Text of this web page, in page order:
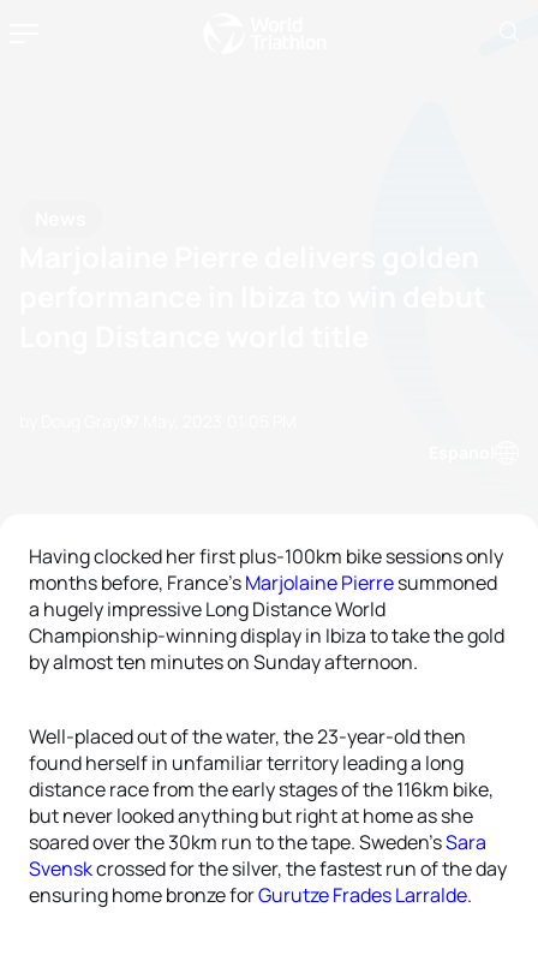
Having clocked her first plus-100km bike sessions only
months before, France’sMarjolaine Pierresummoned
a hugely impressive Long Distance World
Championship-winning display in Ibiza to take the gold
by almost ten minutes on Sunday afternoon.
Well-placed out of the water, the 23-year-old then
found herself in unfamiliar territory leading a long
distance race from the early stages of the 116km bike,
but never looked anything but right at home as she
soared over the 30km run to the tape. Sweden’sSara
Svenskcrossed for the silver, the fastest run of the day
ensuring home bronze forGurutze Frades Larralde.